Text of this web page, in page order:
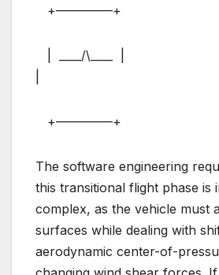
+————–+
| ____/\____ | |
+————–+
The software engineering
this transitional flight phase is
complex, as the vehicle must
surfaces while dealing with
aerodynamic center-of-